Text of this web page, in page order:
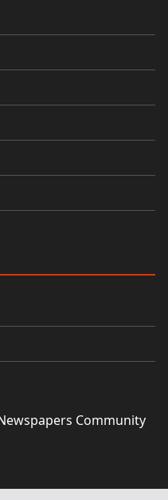
Community